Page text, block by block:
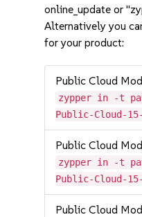
online_update or
Alternatively you
for your product:
Public Cloud
zypper in -t
Public-Cloud-15-
Public Cloud
zypper in -t
Public-Cloud-15-
Public Cloud